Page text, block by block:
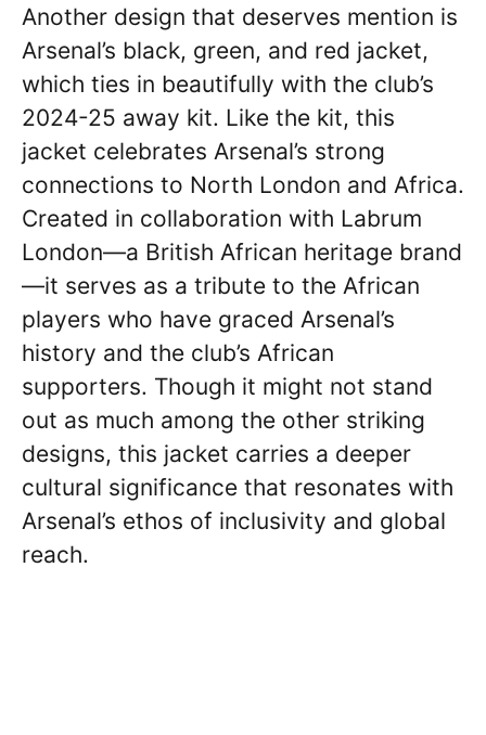
Another design that deserves mention is
Arsenal’s black, green, and red jacket,
which ties in beautifully with the club’s
2024-25 away kit. Like the kit, this
jacket celebrates Arsenal’s strong
connections to North London and Africa.
Created in collaboration with Labrum
London—a British African heritage brand
—it serves as a tribute to the African
players who have graced Arsenal’s
history and the club’s African
supporters. Though it might not stand
out as much among the other striking
designs, this jacket carries a deeper
cultural significance that resonates with
Arsenal’s ethos of inclusivity and global
reach.